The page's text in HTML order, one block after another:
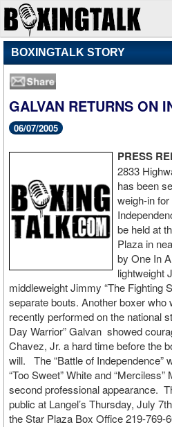
BOXINGTALK STORY
GALVAN RETURNS ON
06/07/2005
PRESS
2833
has been
weigh-in
be held at
Plaza in
by One In
lightweight
middleweight Jimmy “The Fighting
separate bouts. Another boxer who
recently performed on the national
Day Warrior” Galvan showed
Chavez, Jr. a hard time before the
will. The “Battle of Independence”
“Too Sweet” White and
second professional appearance.
public at Langel’s Thursday, July
the Star Plaza Box Office 219-769-